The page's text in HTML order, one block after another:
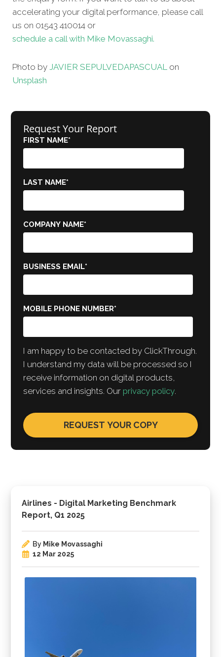
Airlines - Digital Marketing Benchmark
Report, Q1 2025
By Mike Movassaghi
12 Mar 2025
accelerating your digital performance, please call
us on 01543 410014 or
schedule a call with Mike Movassaghi.
Photo by JAVIER SEPULVEDAPASCUAL on
Unsplash
Request Your Report
FIRST NAME*
LAST NAME*
COMPANY NAME*
BUSINESS EMAIL*
MOBILE PHONE NUMBER*
I am happy to be contacted by ClickThrough.
I understand my data will be processed so I
receive information on digital products,
services and insights. Ourprivacy policy.